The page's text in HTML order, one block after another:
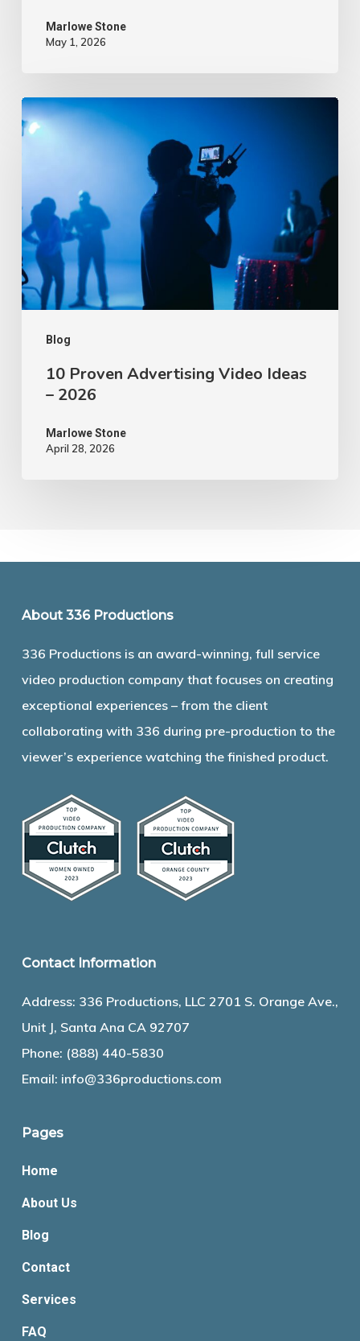
Marlowe Stone
May 1, 2026
Blog
10
Proven
Ideas
–
2026
10 Proven Advertising Video Ideas
– 2026
Marlowe Stone
April 28, 2026
About 336 Productions
336 Productions is an award-winning, full service
video production company that focuses on creating
exceptional experiences – from the client
collaborating with 336 during pre-production to the
viewer’s experience watching the finished product.
Contact Information
Address: 336 Productions, LLC 2701 S. Orange Ave.,
Unit J, Santa Ana CA 92707
Phone: (888) 440-5830
Email: info@336productions.com
Pages
Home
About Us
Blog
Contact
Services
FAQ